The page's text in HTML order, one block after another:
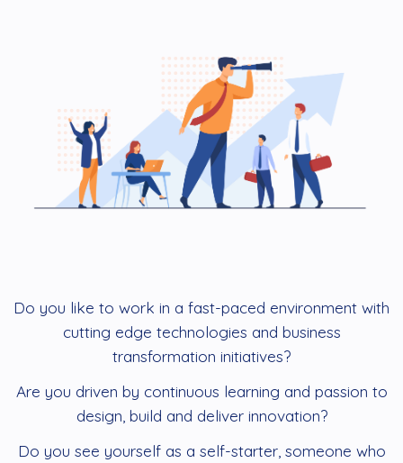
Do you like to work in a fast-paced environment with
cutting edge technologies and business
transformation initiatives?
Are you driven by continuous learning and passion to
design, build and deliver innovation?
Do you see yourself as a self-starter, someone who